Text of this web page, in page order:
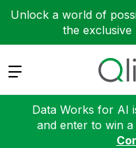
Unlock a world of
the exclusive
Expand
Data Works for AI
and enter to win